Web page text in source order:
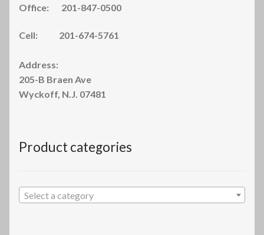
Office: 201-847-0500
Cell: 201-674-5761
Address:
205-B Braen Ave
Wyckoff, N.J. 07481
Product categories
Select a category